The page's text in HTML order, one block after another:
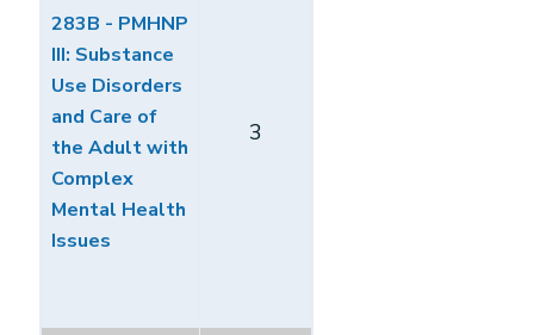
283B - PMHNP
III: Substance
Use Disorders
and Care of
the Adult with
Complex
Mental Health
Issues
3